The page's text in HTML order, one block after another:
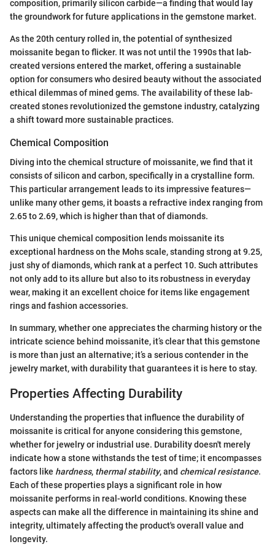
composition, primarily silicon carbide—a finding that would lay
the groundwork for future applications in the gemstone market.
As the 20th century rolled in, the potential of synthesized
moissanite began to flicker. It was not until the 1990s that lab-
created versions entered the market, offering a sustainable
option for consumers who desired beauty without the associated
ethical dilemmas of mined gems. The availability of these lab-
created stones revolutionized the gemstone industry, catalyzing
a shift toward more sustainable practices.
Chemical Composition
Diving into the chemical structure of moissanite, we find that it
consists of silicon and carbon, specifically in a crystalline form.
This particular arrangement leads to its impressive features—
unlike many other gems, it boasts a refractive index ranging from
2.65 to 2.69, which is higher than that of diamonds.
This unique chemical composition lends moissanite its
exceptional hardness on the Mohs scale, standing strong at 9.25,
just shy of diamonds, which rank at a perfect 10. Such attributes
not only add to its allure but also to its robustness in everyday
wear, making it an excellent choice for items like engagement
rings and fashion accessories.
In summary, whether one appreciates the charming history or the
intricate science behind moissanite, it’s clear that this gemstone
is more than just an alternative; it’s a serious contender in the
jewelry market, with durability that guarantees it is here to stay.
Properties Affecting Durability
Understanding the properties that influence the durability of
moissanite is critical for anyone considering this gemstone,
whether for jewelry or industrial use. Durability doesn't merely
indicate how a stone withstands the test of time; it encompasses
factors like hardness, thermal stability, and chemical resistance.
Each of these properties plays a significant role in how
moissanite performs in real-world conditions. Knowing these
aspects can make all the difference in maintaining its shine and
integrity, ultimately affecting the product's overall value and
longevity.